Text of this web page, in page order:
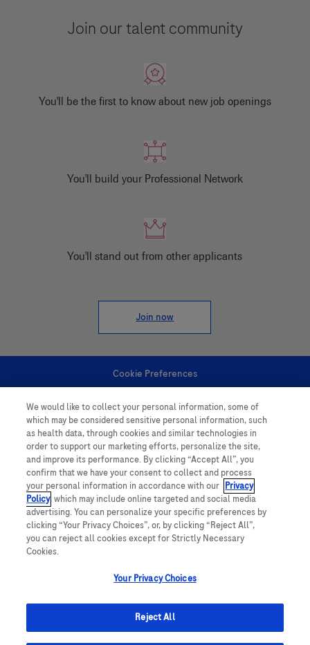
Join our talent community
You'll be the first to know about new job openings
You'll build your Professional Network
You'll stand out from other applicants
Join now
Cookie Preferences
Personal Information
follow us
This website contains information on products which is targeted to a wide
range of audiences and could contain product details or information
We would like to collect your personal information, some of
which may be considered sensitive personal information, such
as health data, through cookies and similar technologies in
order to support our marketing efforts, personalize the site,
and improve its performance. By clicking “Accept All”, you
confirm that we have your consent to collect and process
your personal information in accordance with our Privacy
Policy, which may include online targeted and social media
advertising. You can personalize your specific preferences by
clicking “Your Privacy Choices”, or, by clicking “Reject All”,
you can reject all cookies except for Strictly Necessary
Cookies.
Your Privacy Choices
Reject All